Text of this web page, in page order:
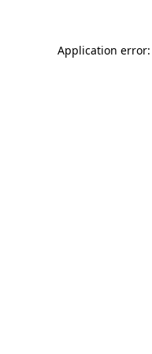
Application